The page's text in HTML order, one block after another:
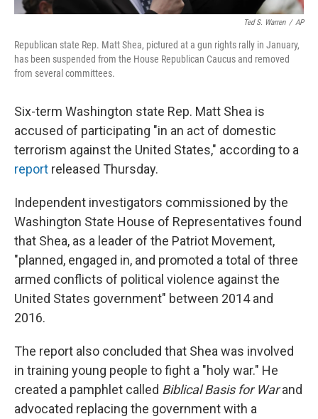
Ted S. Warren / AP
Republican state Rep. Matt Shea, pictured at a gun rights rally in January,
has been suspended from the House Republican Caucus and removed
from several committees.
Six-term Washington state Rep. Matt Shea is
accused of participating "in an act of domestic
terrorism against the United States," according to a
report released Thursday.
Independent investigators commissioned by the
Washington State House of Representatives found
that Shea, as a leader of the Patriot Movement,
"planned, engaged in, and promoted a total of three
armed conflicts of political violence against the
United States government" between 2014 and
2016.
The report also concluded that Shea was involved
in training young people to fight a "holy war." He
created a pamphlet called Biblical Basis for Warand
advocated replacing the government with a